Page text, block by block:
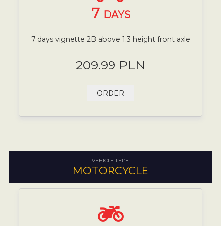
7 DAYS
7 days vignette 2B above 1.3 height front axle
209.99 PLN
ORDER
VEHICLE TYPE:
MOTORCYCLE